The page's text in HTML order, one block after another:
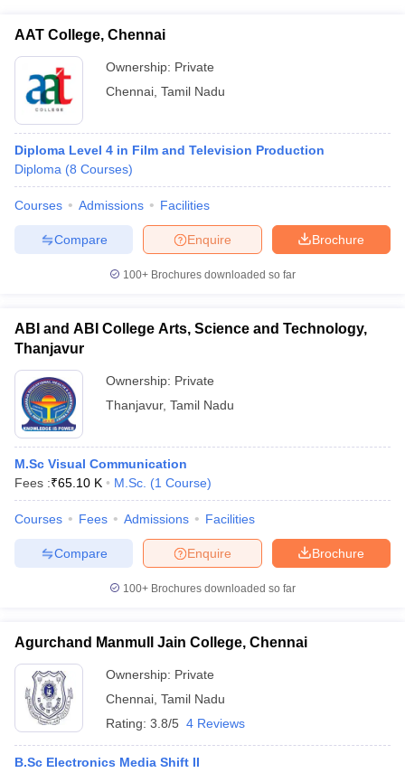
AAT College, Chennai
Ownership: Private
Chennai Tamil Nadu
Diploma Level 4 in Film and Television Production
Diploma (8 Courses)
Courses Admissions Facilities
Brochure
Enquire
Compare
100+ Brochures downloaded so far
ABI and ABI College Arts, Science and Technology,
Thanjavur
Ownership: Private
Thanjavur, Tamil Nadu
M.Sc Visual Communication
Fees :₹65.10 K M.Sc. (1 Course)
Courses Fees Admissions Facilities
Brochure
Enquire
Compare
100+ Brochures downloaded so far
Agurchand Manmull Jain College, Chennai
Ownership: Private
Chennai Tamil Nadu
Rating: 3.8/5 4 Reviews
B.Sc Electronics Media Shift II